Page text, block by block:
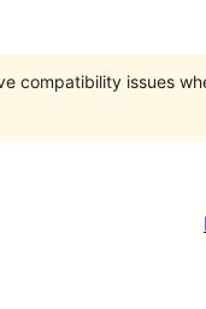
compatibility issues